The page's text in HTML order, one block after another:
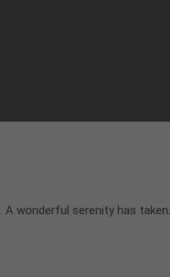
. A wonderful serenity has taken.